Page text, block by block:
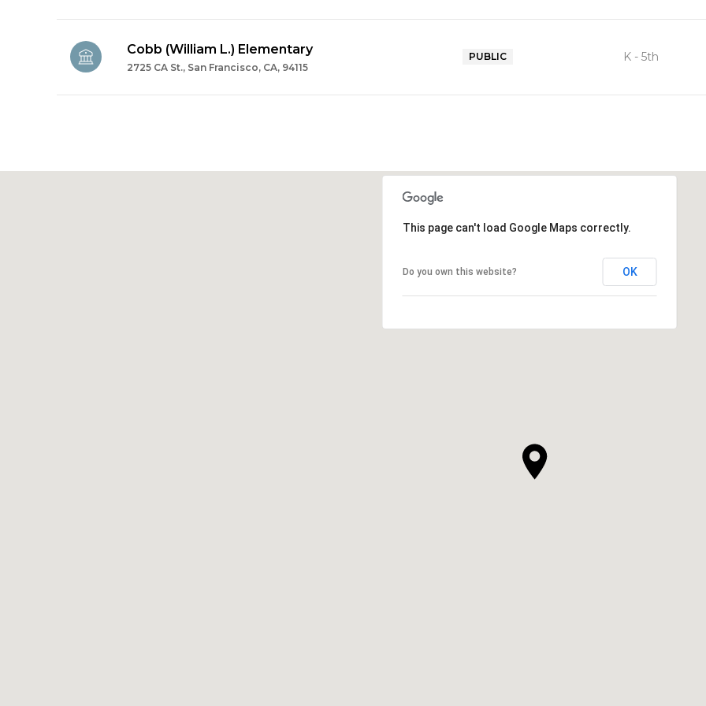
Cobb (William L.) Elementary
2725 CA St., San Francisco, CA, 94115
PUBLIC K - 5th
This page can't load Google Maps correctly.
Do you own this website? OK